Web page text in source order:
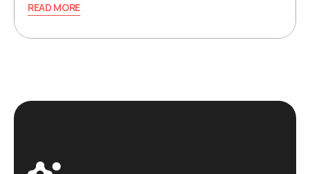
READ MORE